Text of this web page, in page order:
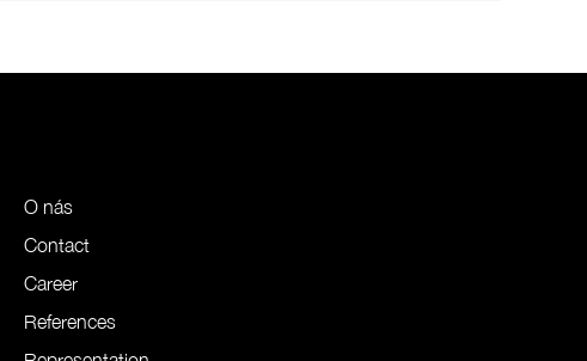
O nás
Contact
Career
References